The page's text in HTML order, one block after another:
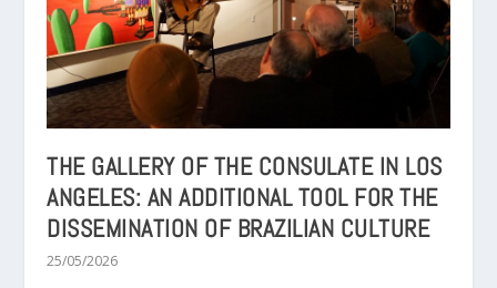
THE GALLERY OF THE CONSULATE IN LOS
ANGELES: AN ADDITIONAL TOOL FOR THE
DISSEMINATION OF BRAZILIAN CULTURE
25/05/2026